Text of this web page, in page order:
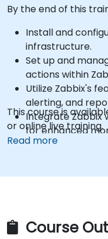
By the end of this
Install and
infrastructure.
Set up and
actions within
Utilize Zabbix's
alerting, and
Integrate Zabbix
for enhanced
This course is
or online live training.
Read more
Course